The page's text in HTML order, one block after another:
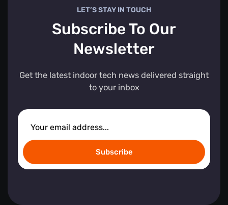
LET’S STAY IN TOUCH
Subscribe To Our
Newsletter
Get the latest indoor tech news delivered straight
to your inbox
Subscribe